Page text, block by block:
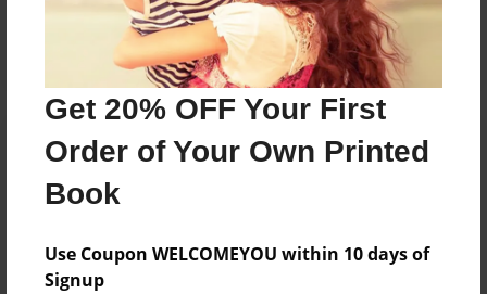
Get 20% OFF Your First
Order of Your Own Printed
Book
Use Coupon WELCOMEYOU within 10 days of
Signup
create an accountto add a comment.